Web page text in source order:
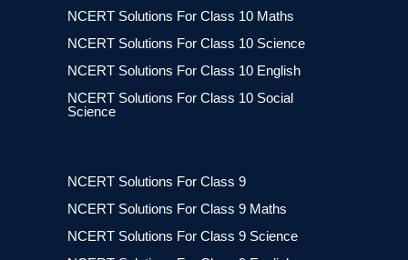
NCERT Solutions For Class 10 Maths
NCERT Solutions For Class 10 Science
NCERT Solutions For Class 10 English
NCERT Solutions For Class 10 Social
Science
NCERT Solutions For Class 9
NCERT Solutions For Class 9 Maths
NCERT Solutions For Class 9 Science